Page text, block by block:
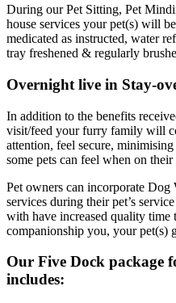
During our Pet Sitting, Pet
house services your pet(s) will
medicated as instructed, water
tray freshened & regularly
Overnight live in Stay-
In addition to the benefits
visit/feed your furry family will
attention, feel secure,
some pets can feel when on
Pet owners can incorporate Dog
services during their pet’s
with have increased quality time
companionship you, your pet(s)
Our Five Dock package
includes: